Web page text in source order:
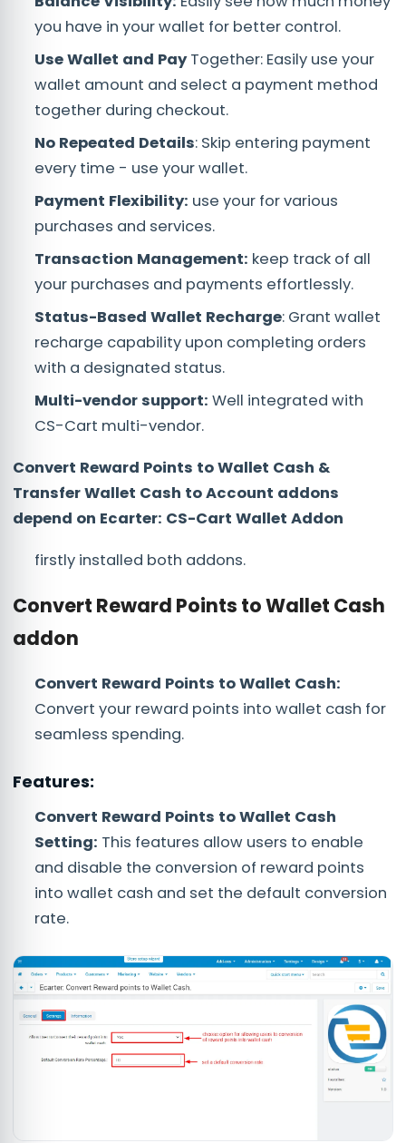
you have in your wallet for better control.
Use Wallet and PayTogether: Easily use your
wallet amount and select a payment method
together during checkout.
No Repeated Details: Skip entering payment
every time - use your wallet.
Payment Flexibility: use your for various
purchases and services.
Transaction Management: keep track of all
your purchases and payments effortlessly.
Status-Based Wallet Recharge: Grant wallet
recharge capability upon completing orders
with a designated status.
Multi-vendor support: Well integrated with
CS-Cart multi-vendor.
Convert Reward Points to Wallet Cash &
Transfer Wallet Cash to Account addons
depend on Ecarter: CS-Cart Wallet Addon
firstly installed both addons.
Convert Reward Points to Wallet Cash
addon
Convert Reward Points to Wallet Cash:
Convert your reward points into wallet cash for
seamless spending.
Features:
Convert Reward Points to Wallet Cash
Setting: This features allow users to enable
and disable the conversion of reward points
into wallet cash and set the default conversion
rate.